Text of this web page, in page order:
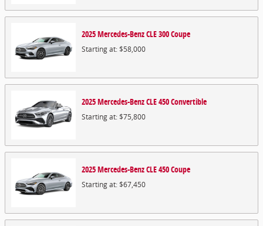
2025Mercedes-BenzCLE 300Coupe
Starting at:$58,000
2025Mercedes-BenzCLE 450Convertible
Starting at:$75,800
2025Mercedes-BenzCLE 450Coupe
Starting at:$67,450